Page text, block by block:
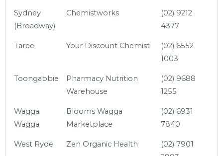
Sydney
(Broadway)
Chemistworks
(02) 9212
4377
Taree Your Discount Chemist
(02) 6552
1003
Toongabbie
Pharmacy Nutrition
Warehouse
(02) 9688
1255
Wagga
Wagga
Blooms Wagga
Marketplace
(02) 6931
7840
West Ryde Zen Organic Health
(02) 7901